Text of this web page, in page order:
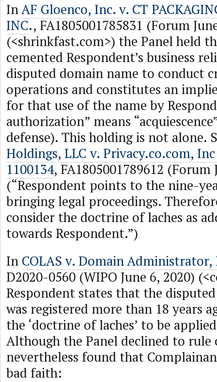
InAF Gloenco, Inc. v. CT
INC., FA1805001785831 (Forum
(<shrinkfast.com>) the Panel held
cemented Respondent’s business
disputed domain name to conduct
operations and constitutes an
for that use of the name by
authorization” means
defense). This holding is not alone.
Holdings, LLC v. Privacy.co.com,
1100134, FA1805001789612 (Forum
(“Respondent points to the nine-
bringing legal proceedings.
consider the doctrine of laches as
towards Respondent.”)
In COLAS v. Domain Administrator,
D2020-0560 (WIPO June 6, 2020)
Respondent states that the
was registered more than 18 years
the ‘doctrine of laches’ to be
Although the Panel declined to rule
nevertheless found that
bad faith: